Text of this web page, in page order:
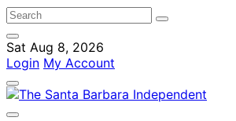
Sat Aug 8, 2026
Login My Account